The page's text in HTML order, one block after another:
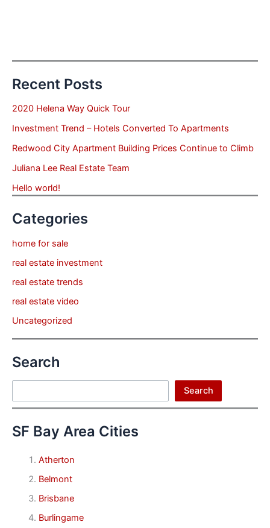
Recent Posts
2020 Helena Way Quick Tour
Investment Trend – Hotels Converted To Apartments
Redwood City Apartment Building Prices Continue to Climb
Juliana Lee Real Estate Team
Hello world!
Categories
home for sale
real estate investment
real estate trends
real estate video
Uncategorized
Search
Search
SF Bay Area Cities
Atherton
Belmont
Brisbane
Burlingame